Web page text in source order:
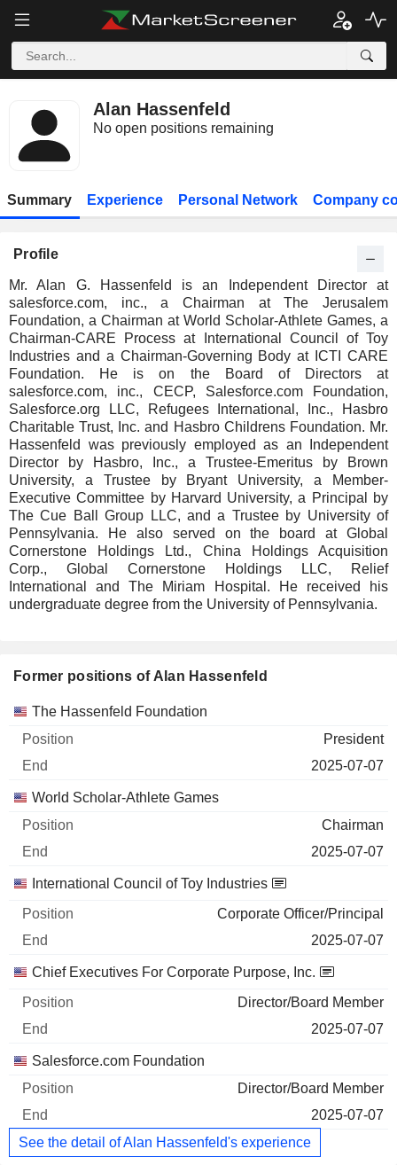
Alan Hassenfeld
No open positions remaining
Summary Experience Personal Network Company
Profile
Mr. Alan G. Hassenfeld is an Independent Director at
salesforce.com, inc., a Chairman at The Jerusalem
Foundation, a Chairman at World Scholar-Athlete Games, a
Chairman-CARE Process at International Council of Toy
Industries and a Chairman-Governing Body at ICTI CARE
Foundation. He is on the Board of Directors at
salesforce.com, inc., CECP, Salesforce.com Foundation,
Salesforce.org LLC, Refugees International, Inc., Hasbro
Charitable Trust, Inc. and Hasbro Childrens Foundation. Mr.
Hassenfeld was previously employed as an Independent
Director by Hasbro, Inc., a Trustee-Emeritus by Brown
University, a Trustee by Bryant University, a Member-
Executive Committee by Harvard University, a Principal by
The Cue Ball Group LLC, and a Trustee by University of
Pennsylvania. He also served on the board at Global
Cornerstone Holdings Ltd., China Holdings Acquisition
Corp., Global Cornerstone Holdings LLC, Relief
International and The Miriam Hospital. He received his
undergraduate degree from the University of Pennsylvania.
Former positions of Alan Hassenfeld
Companies Position End
The Hassenfeld Foundation
President
2025-07-07
World Scholar-Athlete Games
Chairman
2025-07-07
International Council of Toy Industries
Corporate Officer/Principal
2025-07-07
Chief Executives For Corporate Purpose, Inc.
Director/Board Member
2025-07-07
Salesforce.com Foundation
Director/Board Member
2025-07-07
See the detail of Alan Hassenfeld's experience